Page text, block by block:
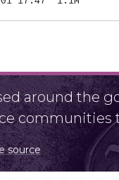
around the
communities
source